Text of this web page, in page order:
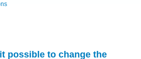
possible to change the